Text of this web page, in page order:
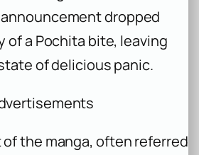
dropped
a Pochita bite, leaving
of delicious panic.
the manga, often referred